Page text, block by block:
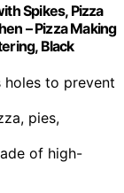
Spikes, Pizza
– Pizza Making
Black
holes to prevent
pies,
of high-